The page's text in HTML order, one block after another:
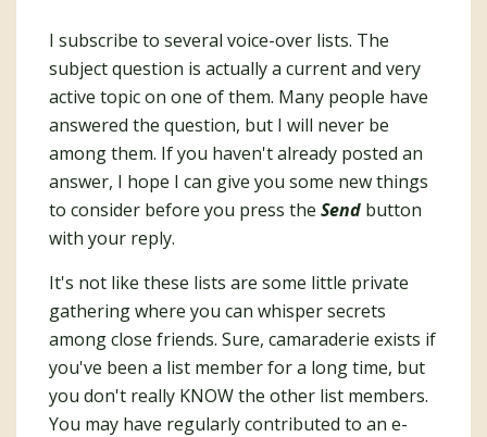
I subscribe to several voice-over lists. The
subject question is actually a current and very
active topic on one of them. Many people have
answered the question, but I will never be
among them. If you haven't already posted an
answer, I hope I can give you some new things
to consider before you press the Send button
with your reply.
It's not like these lists are some little private
gathering where you can whisper secrets
among close friends. Sure, camaraderie exists if
you've been a list member for a long time, but
you don't really KNOW the other list members.
You may have regularly contributed to an e-